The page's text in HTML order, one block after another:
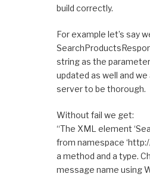
build correctly.
For example let’s say
string as the
updated as well and
server to be thorough.
Without fail we get:
“The XML element
from namespace
a method and a type.
message name using